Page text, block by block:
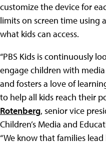
customize the device for
limits on screen time using
what kids can access.
“PBS Kids is continuously
engage children with
and fosters a love of
to help all kids reach their
Rotenberg, senior vice
Children’s Media and
“We know that families